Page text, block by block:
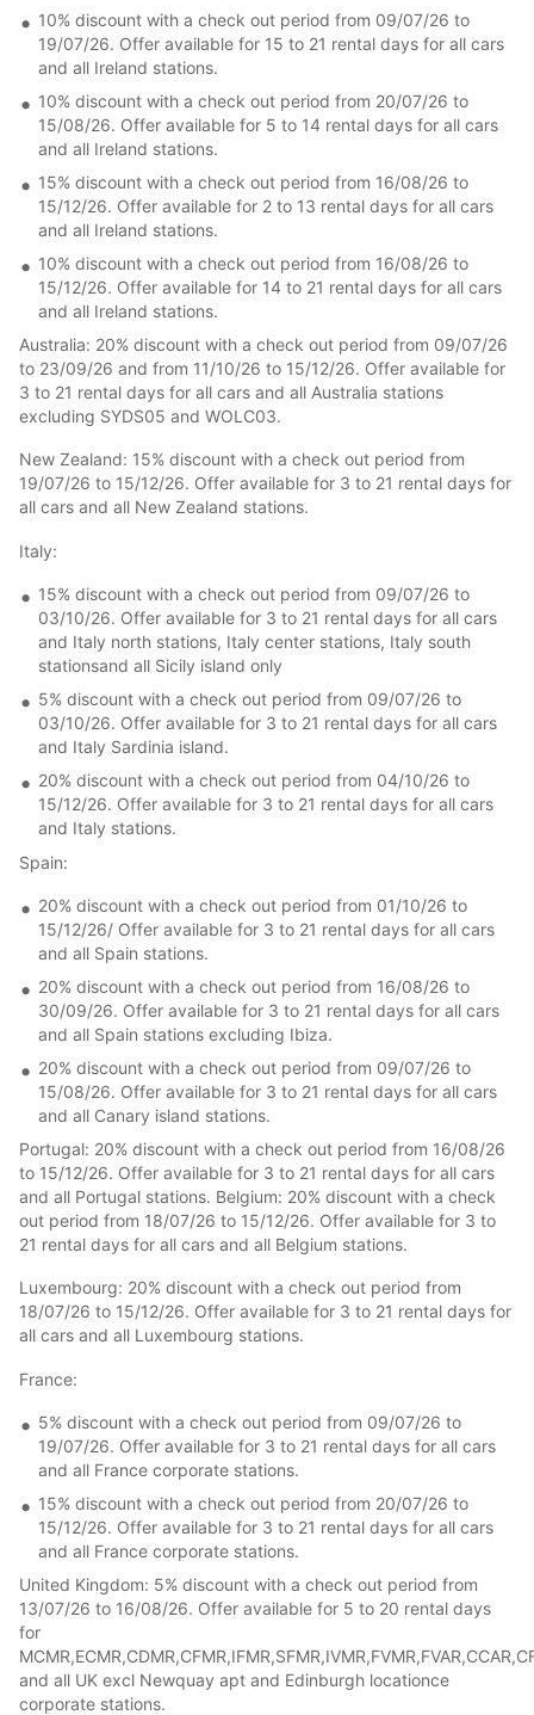
10% discount with a check out period from 09/07/26 to
19/07/26. Offer available for 15 to 21 rental days for all cars
and all Ireland stations.
10% discount with a check out period from 20/07/26 to
15/08/26. Offer available for 5 to 14 rental days for all cars
and all Ireland stations.
15% discount with a check out period from 16/08/26 to
15/12/26. Offer available for 2 to 13 rental days for all cars
and all Ireland stations.
10% discount with a check out period from 16/08/26 to
15/12/26. Offer available for 14 to 21 rental days for all cars
and all Ireland stations.
Australia: 20% discount with a check out period from 09/07/26
to 23/09/26 and from 11/10/26 to 15/12/26. Offer available for
3 to 21 rental days for all cars and all Australia stations
excluding SYDS05 and WOLC03.
New Zealand: 15% discount with a check out period from
19/07/26 to 15/12/26. Offer available for 3 to 21 rental days for
all cars and all New Zealand stations.
Italy:
15% discount with a check out period from 09/07/26 to
03/10/26. Offer available for 3 to 21 rental days for all cars
and Italy north stations, Italy center stations, Italy south
stationsand all Sicily island only
5% discount with a check out period from 09/07/26 to
03/10/26. Offer available for 3 to 21 rental days for all cars
and Italy Sardinia island.
20% discount with a check out period from 04/10/26 to
15/12/26. Offer available for 3 to 21 rental days for all cars
and Italy stations.
Spain:
20% discount with a check out period from 01/10/26 to
15/12/26/ Offer available for 3 to 21 rental days for all cars
and all Spain stations.
20% discount with a check out period from 16/08/26 to
30/09/26. Offer available for 3 to 21 rental days for all cars
and all Spain stations excluding Ibiza.
20% discount with a check out period from 09/07/26 to
15/08/26. Offer available for 3 to 21 rental days for all cars
and all Canary island stations.
Portugal: 20% discount with a check out period from 16/08/26
to 15/12/26. Offer available for 3 to 21 rental days for all cars
and all Portugal stations. Belgium: 20% discount with a check
out period from 18/07/26 to 15/12/26. Offer available for 3 to
21 rental days for all cars and all Belgium stations.
Luxembourg: 20% discount with a check out period from
18/07/26 to 15/12/26. Offer available for 3 to 21 rental days for
all cars and all Luxembourg stations.
France:
5% discount with a check out period from 09/07/26 to
19/07/26. Offer available for 3 to 21 rental days for all cars
and all France corporate stations.
15% discount with a check out period from 20/07/26 to
15/12/26. Offer available for 3 to 21 rental days for all cars
and all France corporate stations.
United Kingdom: 5% discount with a check out period from
13/07/26 to 16/08/26. Offer available for 5 to 20 rental days
for
and all UK excl Newquay apt and Edinburgh locationce
corporate stations.